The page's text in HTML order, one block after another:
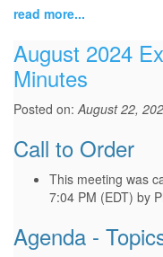
read more...
August 2024
Minutes
Posted on:August 22,
Call to Order
This meeting was
7:04 PM (EDT) by
Agenda -